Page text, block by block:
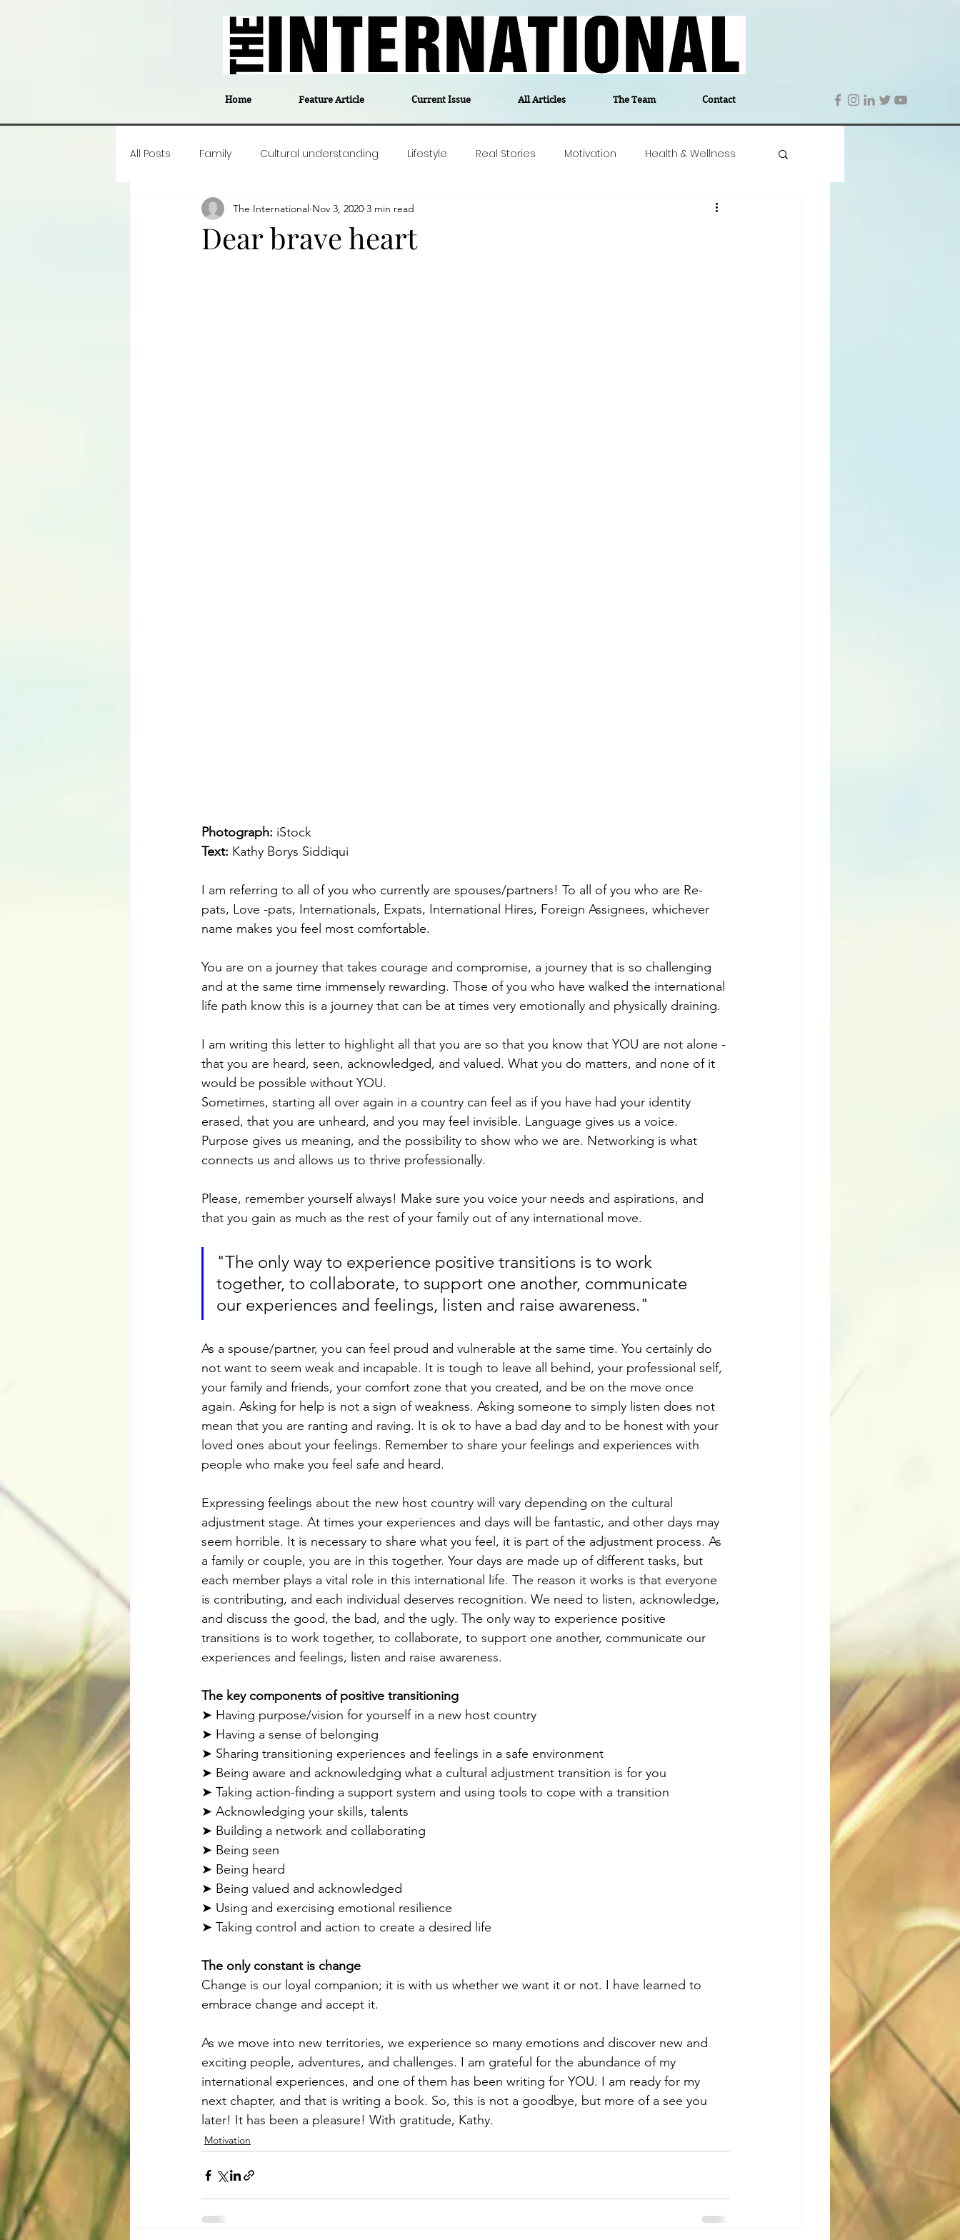
Home Feature Article Current Issue All Articles The Team Contact
All Posts Family Cultural understanding Lifestyle Real Stories Motivation Health & Wellness
Career insight Politics Travel Education
Dear brave heart
The International Nov 3, 2020 3 min read
Photograph: iStock
Text: Kathy Borys Siddiqui
I am referring to all of you who currently are spouses/partners! To all of you who are Re-
pats, Love -pats, Internationals, Expats, International Hires, Foreign Assignees, whichever
name makes you feel most comfortable.
You are on a journey that takes courage and compromise, a journey that is so challenging
and at the same time immensely rewarding. Those of you who have walked the international
life path know this is a journey that can be at times very emotionally and physically draining.
I am writing this letter to highlight all that you are so that you know that YOU are not alone -
that you are heard, seen, acknowledged, and valued. What you do matters, and none of it
would be possible without YOU.
Sometimes, starting all over again in a country can feel as if you have had your identity
erased, that you are unheard, and you may feel invisible. Language gives us a voice.
Purpose gives us meaning, and the possibility to show who we are. Networking is what
connects us and allows us to thrive professionally.
Please, remember yourself always! Make sure you voice your needs and aspirations, and
that you gain as much as the rest of your family out of any international move.
"The only way to experience positive transitions is to work
together, to collaborate, to support one another, communicate
our experiences and feelings, listen and raise awareness."
As a spouse/partner, you can feel proud and vulnerable at the same time. You certainly do
not want to seem weak and incapable. It is tough to leave all behind, your professional self,
your family and friends, your comfort zone that you created, and be on the move once
again. Asking for help is not a sign of weakness. Asking someone to simply listen does not
mean that you are ranting and raving. It is ok to have a bad day and to be honest with your
loved ones about your feelings. Remember to share your feelings and experiences with
people who make you feel safe and heard.
Expressing feelings about the new host country will vary depending on the cultural
adjustment stage. At times your experiences and days will be fantastic, and other days may
seem horrible. It is necessary to share what you feel, it is part of the adjustment process. As
a family or couple, you are in this together. Your days are made up of different tasks, but
each member plays a vital role in this international life. The reason it works is that everyone
is contributing, and each individual deserves recognition. We need to listen, acknowledge,
and discuss the good, the bad, and the ugly. The only way to experience positive
transitions is to work together, to collaborate, to support one another, communicate our
experiences and feelings, listen and raise awareness.
The key components of positive transitioning
➤ Having purpose/vision for yourself in a new host country
➤ Having a sense of belonging
➤ Sharing transitioning experiences and feelings in a safe environment
➤ Being aware and acknowledging what a cultural adjustment transition is for you
➤ Taking action-finding a support system and using tools to cope with a transition
➤ Acknowledging your skills, talents
➤ Building a network and collaborating
➤ Being seen
➤ Being heard
➤ Being valued and acknowledged
➤ Using and exercising emotional resilience
➤ Taking control and action to create a desired life
The only constant is change
Change is our loyal companion; it is with us whether we want it or not. I have learned to
embrace change and accept it.
As we move into new territories, we experience so many emotions and discover new and
exciting people, adventures, and challenges. I am grateful for the abundance of my
international experiences, and one of them has been writing for YOU. I am ready for my
next chapter, and that is writing a book. So, this is not a goodbye, but more of a see you
later! It has been a pleasure! With gratitude, Kathy.
Motivation